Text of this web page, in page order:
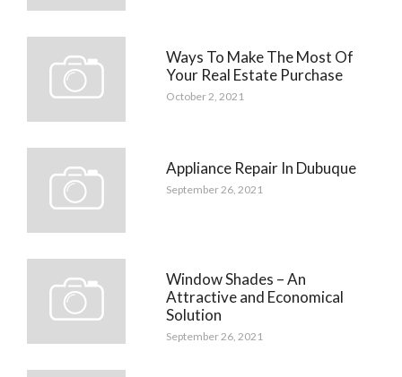
Ways To Make The Most Of
Your Real Estate Purchase
October 2, 2021
Appliance Repair In Dubuque
September 26, 2021
Window Shades – An
Attractive and Economical
Solution
September 26, 2021